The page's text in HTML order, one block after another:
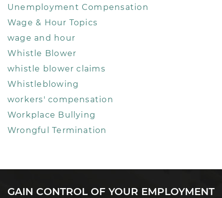
Unemployment Compensation
Wage & Hour Topics
wage and hour
Whistle Blower
whistle blower claims
Whistleblowing
workers' compensation
Workplace Bullying
Wrongful Termination
GAIN CONTROL OF YOUR EMPLOYMENT